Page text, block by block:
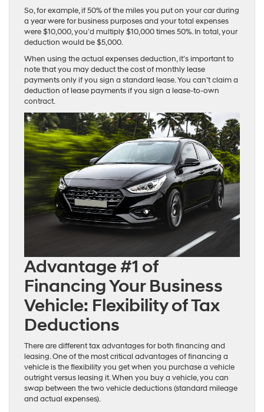
So, for example, if 50% of the miles you put on your car during
a year were for business purposes and your total expenses
were $10,000, you’d multiply $10,000 times 50%. In total, your
deduction would be $5,000.
When using the actual expenses deduction, it’s important to
note that you may deduct the cost of monthly lease
payments only if you sign a standard lease. You can’t claim a
deduction of lease payments if you sign a lease-to-own
contract.
Advantage #1 of
Financing Your Business
Vehicle: Flexibility of Tax
Deductions
There are different tax advantages for both financing and
leasing. One of the most critical advantages of financing a
vehicle is the flexibility you get when you purchase a vehicle
outright versus leasing it. When you buy a vehicle, you can
swap between the two vehicle deductions (standard mileage
and actual expenses).